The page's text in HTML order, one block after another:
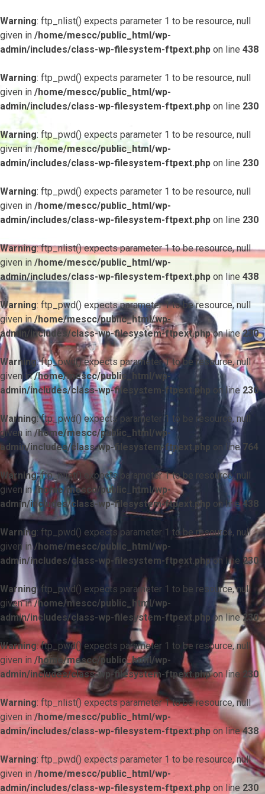
Warning: ftp_nlist() expects parameter 1 to be resource, null
given in /home/mescc/public_html/wp-
admin/includes/class-wp-filesystem-ftpext.php on line 438
Warning: ftp_pwd() expects parameter 1 to be resource, null
given in /home/mescc/public_html/wp-
admin/includes/class-wp-filesystem-ftpext.php on line 230
Warning: ftp_pwd() expects parameter 1 to be resource, null
given in/home/mescc/public_html/wp-
admin/includes/class-wp-filesystem-ftpext.php on line 230
Warning: ftp_pwd() expects parameter 1 to be resource, null
given in /home/mescc/public_html/wp-
admin/includes/class-wp-filesystem-ftpext.php on line 230
Warning: ftp_nlist() expects parameter 1 to be resource, null
given in /home/mescc/public_html/wp-
admin/includes/class-wp-filesystem-ftpext.php on line 438
Warning: ftp_pwd() expects parameter 1 to be resource, null
given in/home/mescc/public_html/wp-
admin/includes/class-wp-filesystem-ftpext.phpon line230
Warning: ftp_pwd() expects parameter 1 to be resource, null
given in/home/mescc/public_html/wp-
admin/includes/class-wp-filesystem-ftpext.php on line230
Warning: ftp_pwd() expects parameter 1 to be resource, null
given in/home/mescc/public_html/wp-
admin/includes/class-wp-filesystem-ftpext.php on line 764
Warning: ftp_nlist() expects parameter 1 to be resource, null
given in/home/mescc/public_html/wp-
admin/includes/class-wp-filesystem-ftpext.php on line438
Warning: ftp_pwd() expects parameter 1 to be resource, null
given in/home/mescc/public_html/wp-
admin/includes/class-wp-filesystem-ftpext.phpon line 230
Warning: ftp_pwd() expects parameter 1 to be resource, null
given in/home/mescc/public_html/wp-
admin/includes/class-wp-filesystem-ftpext.php on line230
Warning: ftp_pwd() expects parameter 1 to be resource, null
given in /home/mescc/public_html/wp-
admin/includes/class-wp-filesystem-ftpext.phpon line 230
Warning: ftp_nlist() expects parameter 1 to be resource, null
given in /home/mescc/public_html/wp-
admin/includes/class-wp-filesystem-ftpext.php on line438
Warning: ftp_pwd() expects parameter 1 to be resource, null
given in /home/mescc/public_html/wp-
admin/includes/class-wp-filesystem-ftpext.php on line 230